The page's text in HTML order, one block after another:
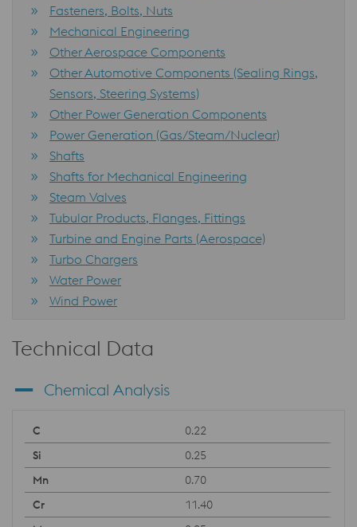
Fasteners, Bolts, Nuts
Mechanical Engineering
Other Aerospace Components
Other Automotive Components (Sealing Rings,
Sensors, Steering Systems)
Other Power Generation Components
Power Generation (Gas/Steam/Nuclear)
Shafts
Shafts for Mechanical Engineering
Steam Valves
Tubular Products, Flanges, Fittings
Turbine and Engine Parts (Aerospace)
Turbo Chargers
Water Power
Wind Power
Technical Data
Chemical Analysis
0.22
0.25
0.70
11.40